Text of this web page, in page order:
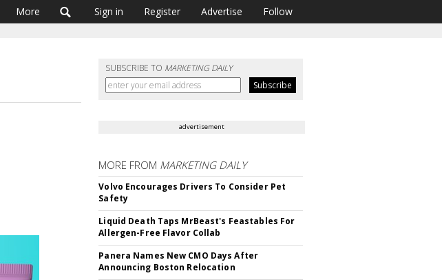
More Sign in Register Advertise Follow
SUBSCRIBE TO MARKETING DAILY
advertisement
MORE FROM MARKETING DAILY
Volvo Encourages Drivers To Consider Pet
Safety
Liquid Death Taps MrBeast's Feastables For
Allergen-Free Flavor Collab
Panera Names New CMO Days After
Announcing Boston Relocation